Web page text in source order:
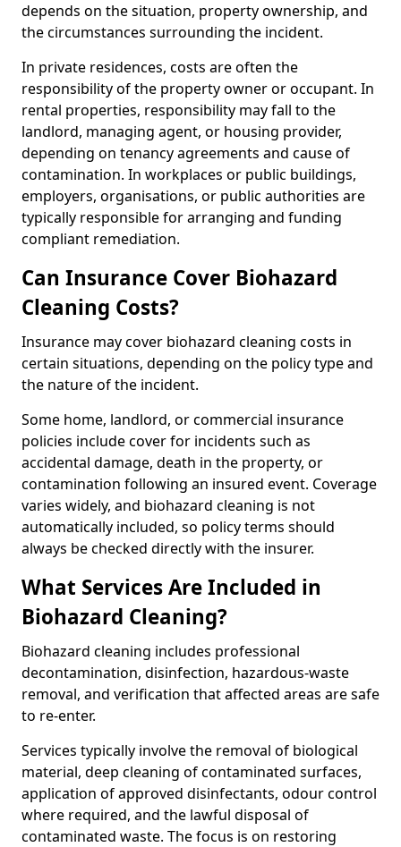
depends on the situation, property ownership, and
the circumstances surrounding the incident.
In private residences, costs are often the
responsibility of the property owner or occupant. In
rental properties, responsibility may fall to the
landlord, managing agent, or housing provider,
depending on tenancy agreements and cause of
contamination. In workplaces or public buildings,
employers, organisations, or public authorities are
typically responsible for arranging and funding
compliant remediation.
Can Insurance Cover Biohazard
Cleaning Costs?
Insurance may cover biohazard cleaning costs in
certain situations, depending on the policy type and
the nature of the incident.
Some home, landlord, or commercial insurance
policies include cover for incidents such as
accidental damage, death in the property, or
contamination following an insured event. Coverage
varies widely, and biohazard cleaning is not
automatically included, so policy terms should
always be checked directly with the insurer.
What Services Are Included in
Biohazard Cleaning?
Biohazard cleaning includes professional
decontamination, disinfection, hazardous-waste
removal, and verification that affected areas are safe
to re-enter.
Services typically involve the removal of biological
material, deep cleaning of contaminated surfaces,
application of approved disinfectants, odour control
where required, and the lawful disposal of
contaminated waste. The focus is on restoring